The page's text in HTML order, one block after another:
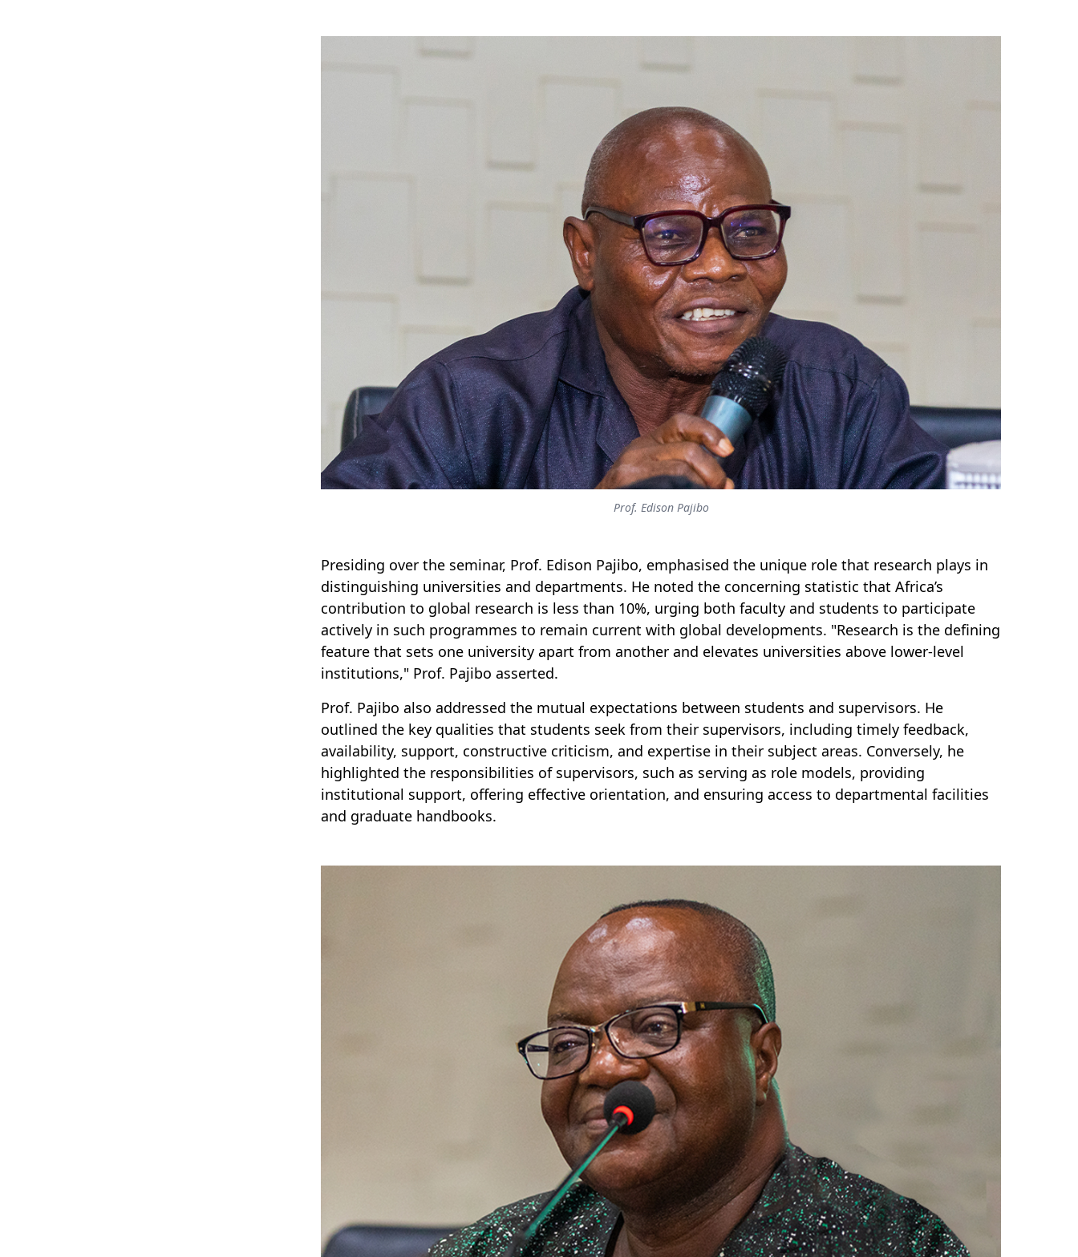
Prof. Edison Pajibo
Presiding over the seminar, Prof. Edison Pajibo, emphasised the unique role that research plays in
distinguishing universities and departments. He noted the concerning statistic that Africa’s
contribution to global research is less than 10%, urging both faculty and students to participate
actively in such programmes to remain current with global developments. "Research is the defining
feature that sets one university apart from another and elevates universities above lower-level
institutions," Prof. Pajibo asserted.
Prof. Pajibo also addressed the mutual expectations between students and supervisors. He
outlined the key qualities that students seek from their supervisors, including timely feedback,
availability, support, constructive criticism, and expertise in their subject areas. Conversely, he
highlighted the responsibilities of supervisors, such as serving as role models, providing
institutional support, offering effective orientation, and ensuring access to departmental facilities
and graduate handbooks.